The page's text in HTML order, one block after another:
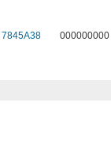
7845A38 000000000